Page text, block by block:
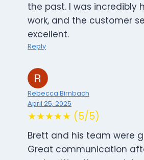
the past. I was incredibly
work, and the customer
excellent.
Reply
Rebecca Birnbach
April 25, 2025
★★★★★ (5/5)
Brett and his team were
Great communication